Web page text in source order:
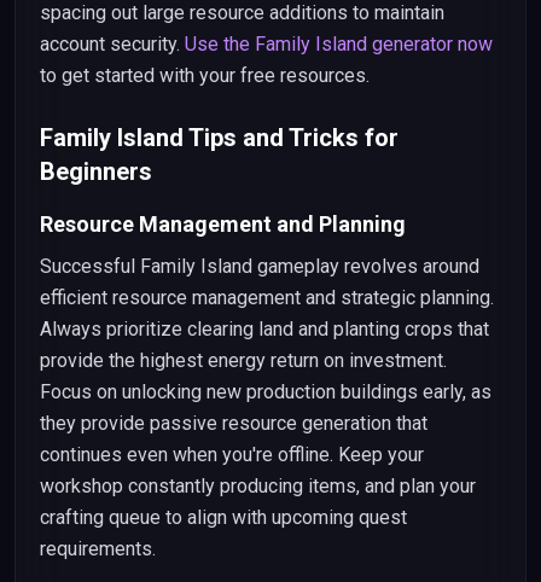
spacing out large resource additions to maintain
account security. Use the Family Island generator now
to get started with your free resources.
Family Island Tips and Tricks for
Beginners
Resource Management and Planning
Successful Family Island gameplay revolves around
efficient resource management and strategic planning.
Always prioritize clearing land and planting crops that
provide the highest energy return on investment.
Focus on unlocking new production buildings early, as
they provide passive resource generation that
continues even when you're offline. Keep your
workshop constantly producing items, and plan your
crafting queue to align with upcoming quest
requirements.